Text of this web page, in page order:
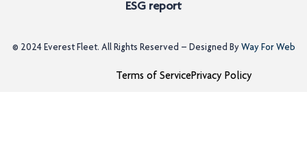
ESG report
© 2024 Everest Fleet. All Rights Reserved – Designed ByWay For Web
Terms of ServicePrivacy Policy